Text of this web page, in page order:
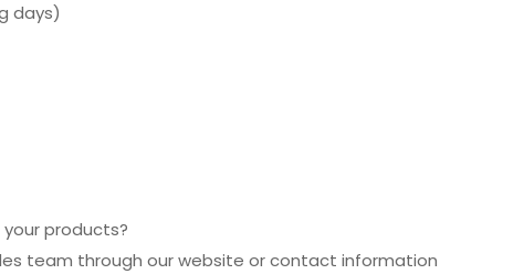
days)
products?
team through our website or contact information